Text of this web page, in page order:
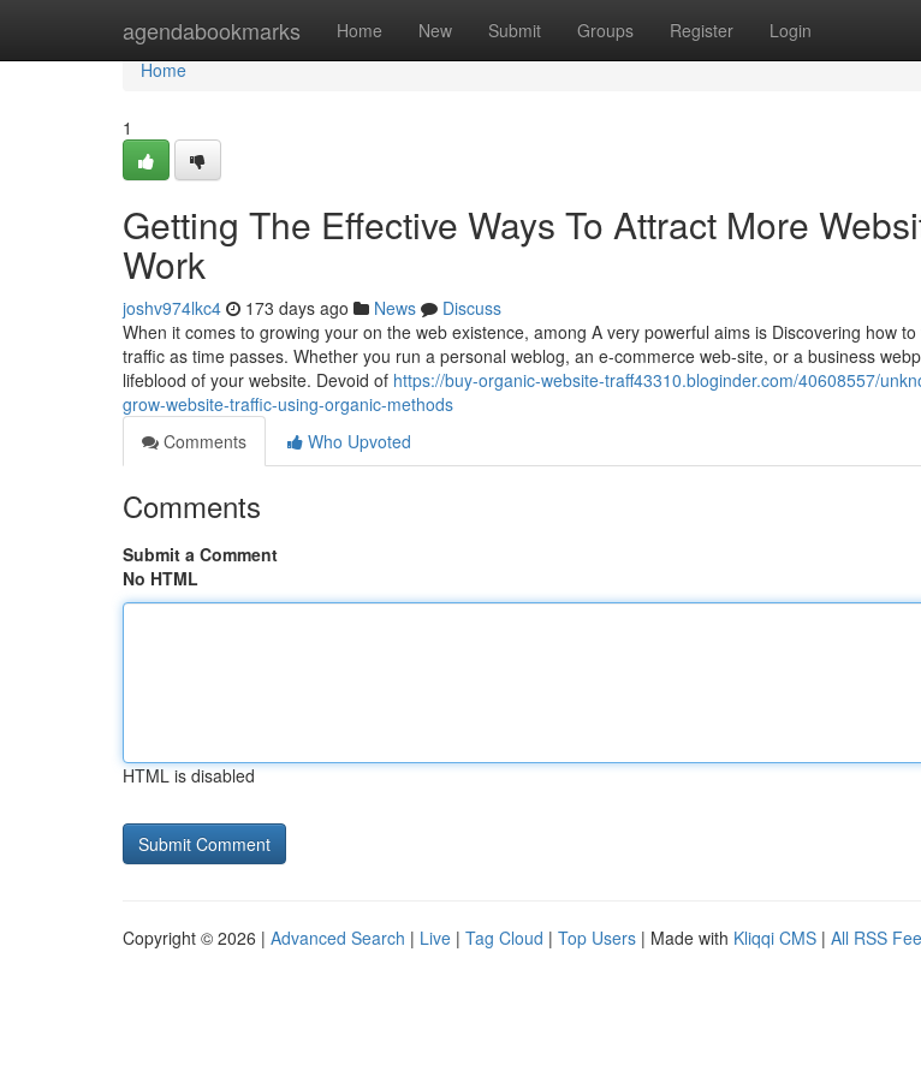
agendabookmarks Home New Submit Groups Register Login
Home
Home
1
Getting The Effective Ways To Attract More
Work
joshv974lkc4 173 days ago News
Discuss
When it comes to growing your on the web existence, among A very powerful aims is Discovering how
traffic as time passes. Whether you run a personal weblog, an e-commerce web-site, or a business
lifeblood of your website. Devoid of https://buy-organic-website-traff43310.bloginder.com/40608557/
grow-website-traffic-using-organic-methods
Comments
Who Upvoted
Comments
Submit a Comment
No HTML
HTML is disabled
Copyright © 2026 | Advanced Search | Live | Tag Cloud | Top Users | Made with Kliqqi CMS | All RSS